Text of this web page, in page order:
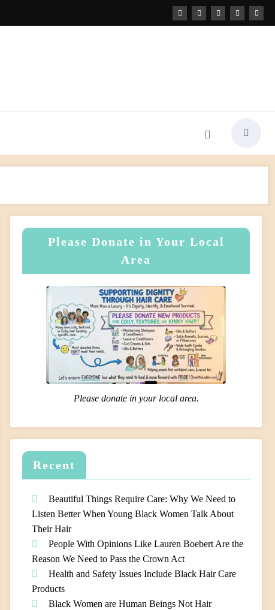
Please Donate in Your Local
Area
Please donate in your local area.
Recent
Beautiful Things Require Care: Why We Need to
Listen Better When Young Black Women Talk About
Their Hair
People With Opinions Like Lauren Boebert Are the
Reason We Need to Pass the Crown Act
Health and Safety Issues Include Black Hair Care
Products
Black Women are Human Beings Not Hair